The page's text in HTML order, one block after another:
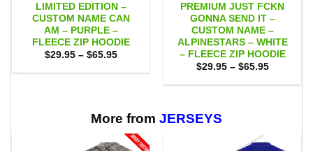
LIMITED EDITION –
CUSTOM NAME CAN
AM – PURPLE –
FLEECE ZIP HOODIE
$29.95 – $65.95Price
$29.95
PREMIUM JUST FCKN
GONNA SEND IT –
CUSTOM NAME –
ALPINESTARS – WHITE
– FLEECE ZIP HOODIE
$29.95 – $65.95Price
$29.95
More from JERSEYS